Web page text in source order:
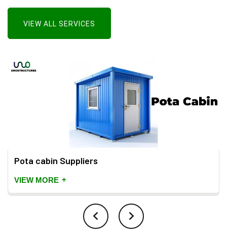
VIEW ALL SERVICES
Pota cabin Suppliers
VIEW MORE +